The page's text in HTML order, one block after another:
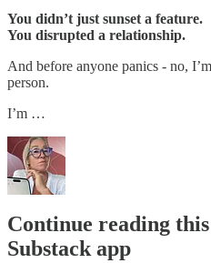
You didn’t just sunset a feature.
You disrupted a relationship.
And before anyone panics - no,
person.
I’m …
Continue reading
Substack app